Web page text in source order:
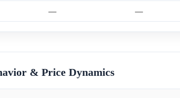
— —
& Price Dynamics